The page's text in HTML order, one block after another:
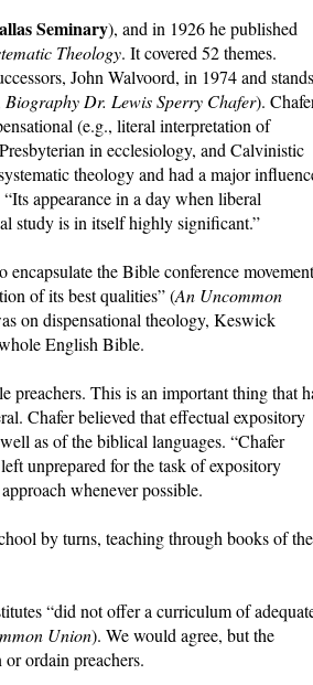
Seminary), and in 1926 he published
Theology. It covered 52 themes.
John Walvoord, in 1974 and stands
Biography Dr. Lewis Sperry Chafer).
(e.g., literal interpretation of
in ecclesiology, and Calvinistic
theology and had a major
appearance in a day when liberal
study is in itself highly significant.”
the Bible conference movement
of its best qualities” (An Uncommon
on dispensational theology, Keswick
English Bible.
preachers. This is an important thing that
Chafer believed that effectual expository
as of the biblical languages. “Chafer
unprepared for the task of expository
whenever possible.
by turns, teaching through books of the
“did not offer a curriculum of
Union). We would agree, but the
ordain preachers.